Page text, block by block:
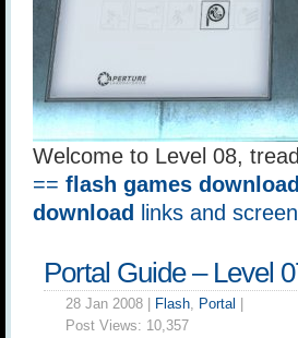
Welcome to Level 08,
== flash games download
download
links and
Portal Guide – Level
28 Jan 2008 | Flash, Portal
Post Views: 10,357